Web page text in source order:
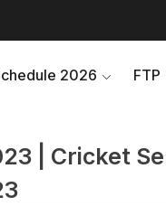
2026 FTP
| Cricket